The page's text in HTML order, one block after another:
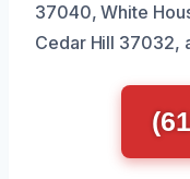
37040, White
Cedar Hill 37032,